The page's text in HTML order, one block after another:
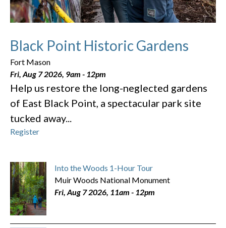
Black Point Historic Gardens
Fort Mason
Fri, Aug 7 2026, 9am - 12pm
Help us restore the long-neglected gardens
of East Black Point, a spectacular park site
tucked away...
Register
Into the Woods 1-Hour Tour
Muir Woods National Monument
Fri, Aug 7 2026, 11am - 12pm